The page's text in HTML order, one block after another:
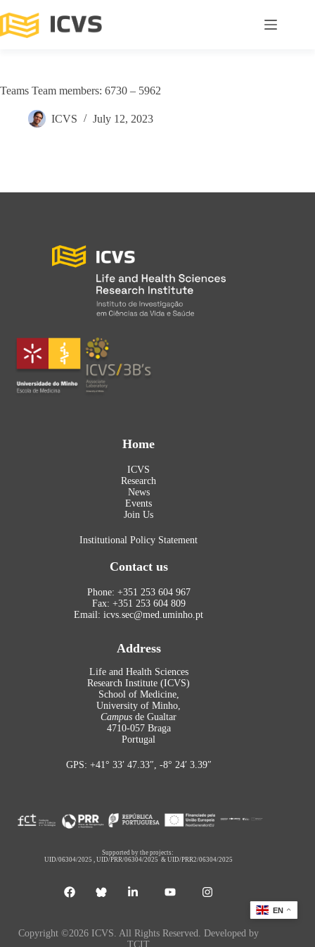
Teams Team members: 6730 – 5962
ICVS July 12, 2023
Home
ICVS
Research
News
Events
Join Us
Institutional Policy Statement
Contact us
Phone: +351 253 604 967
Fax: +351 253 604 809
Email: icvs.sec@med.uminho.pt
Address
Life and Health Sciences
Research Institute (ICVS)
School of Medicine,
University of Minho,
Campus de Gualtar
4710-057 Braga
Portugal
GPS: +41° 33′ 47.33″, -8° 24′ 3.39″
Supported by the projects:
UID/06304/2025 ,UID/PRR/06304/2025 &UID/PRR2/06304/2025
Copyright ©2026 ICVS. All Rights Reserved. Developed by
TCIT
EN